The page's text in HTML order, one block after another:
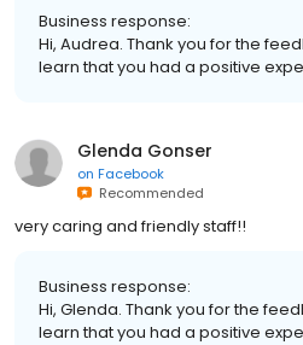
Business response:
Hi, Audrea. Thank you for the
learn that you had a positive
Glenda Gonser
on Facebook
Recommended
very caring and friendly staff!!
Business response:
Hi, Glenda. Thank you for the
learn that you had a positive